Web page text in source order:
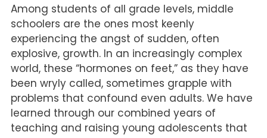
Among students of all grade levels, middle
schoolers are the ones most keenly
experiencing the angst of sudden, often
explosive, growth. In an increasingly complex
world, these “hormones on feet,” as they have
been wryly called, sometimes grapple with
problems that confound even adults. We have
learned through our combined years of
teaching and raising young adolescents that